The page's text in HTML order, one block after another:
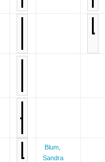
Blum,
Sandra